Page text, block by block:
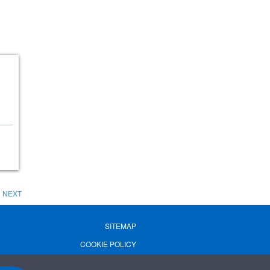
NEXT
SITEMAP
COOKIE POLICY